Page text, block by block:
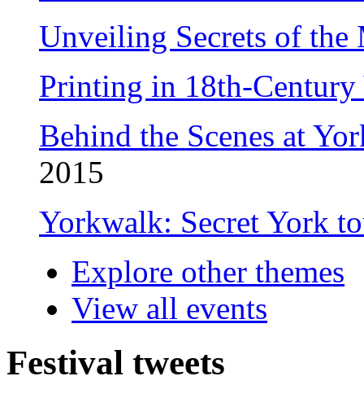
Unveiling Secrets of the
Printing in 18th-
Behind the Scenes at
2015
Yorkwalk: Secret York
Explore other themes
View all events
Festival tweets